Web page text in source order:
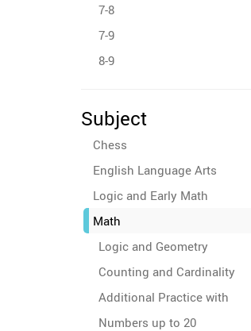
7-8
7-9
8-9
Subject
Chess
English Language Arts
Logic and Early Math
Math
Logic and Geometry
Counting and Cardinality
Additional Practice with
Numbers up to 20